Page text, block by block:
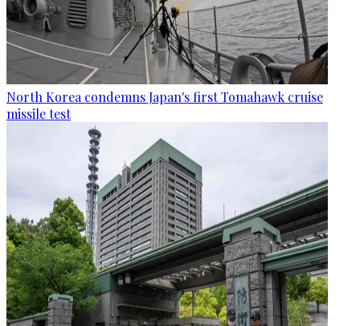
North Korea condemns Japan's first Tomahawk cruise
missile test